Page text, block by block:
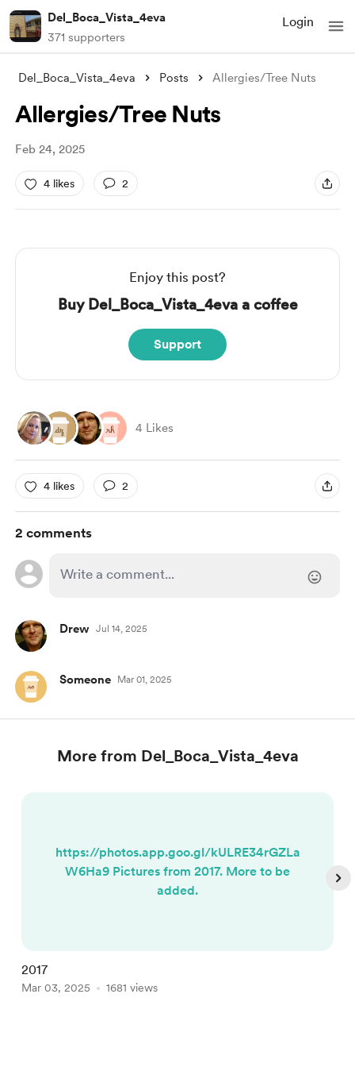
Del_Boca_Vista_4eva
371 supporters
Login
Del_Boca_Vista_4eva Posts Allergies/Tree Nuts
Allergies/Tree Nuts
Feb 24, 2025
4 likes 2
Enjoy this post?
Buy Del_Boca_Vista_4eva a coffee
Support
4 Likes
4 likes 2
2 comments
Drew Jul 14, 2025
Someone Mar 01, 2025
More from Del_Boca_Vista_4eva
https://photos.app.goo.gl/kULRE34rGZLa
W6Ha9 Pictures from 2017. More to be
added.
2017
Mar 03, 2025 1681 views